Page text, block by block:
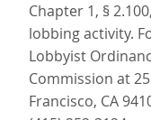
Chapter 1, §
lobbing activity.
Lobbyist
Commission at
Francisco, CA